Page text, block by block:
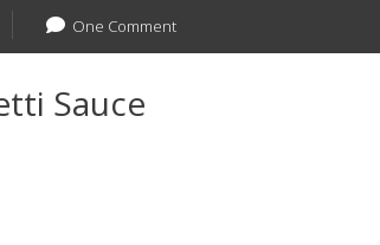
One Comment
Sauce